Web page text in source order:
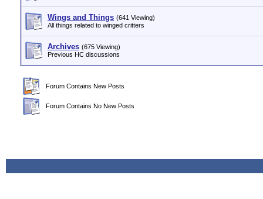
Wings and Things (641 Viewing)
All things related to winged critters
Archives (675 Viewing)
Previous HC discussions
Forum Contains New Posts
Forum Contains No New Posts